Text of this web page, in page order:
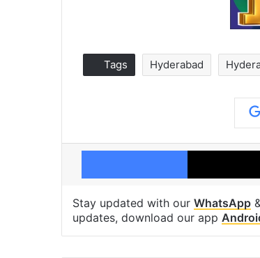
Tags Hyderabad
Facebook
Stay updated with our WhatsApp
updates, download our app